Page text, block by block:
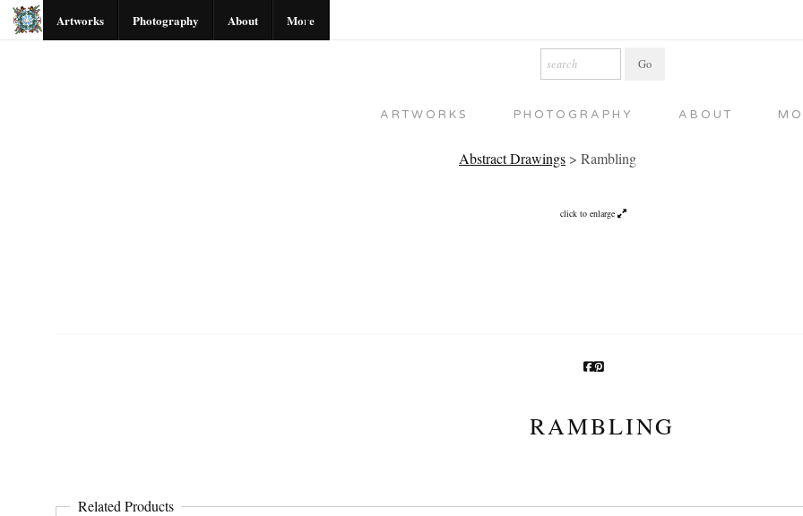
Artworks Photography About More
ARTWORKS PHOTOGRAPHY ABOUT
Abstract Drawings > Rambling
click to enlarge
RAMBLING
Related Products